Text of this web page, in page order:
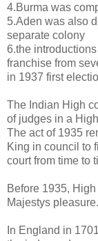
4.Burma was
5.Aden was also
separate colony
6.the
franchise from
in 1937 first
The Indian High
of judges in a
The act of 1935
King in council to
court from time to
Before 1935,
Majestys pleasure.
In England in